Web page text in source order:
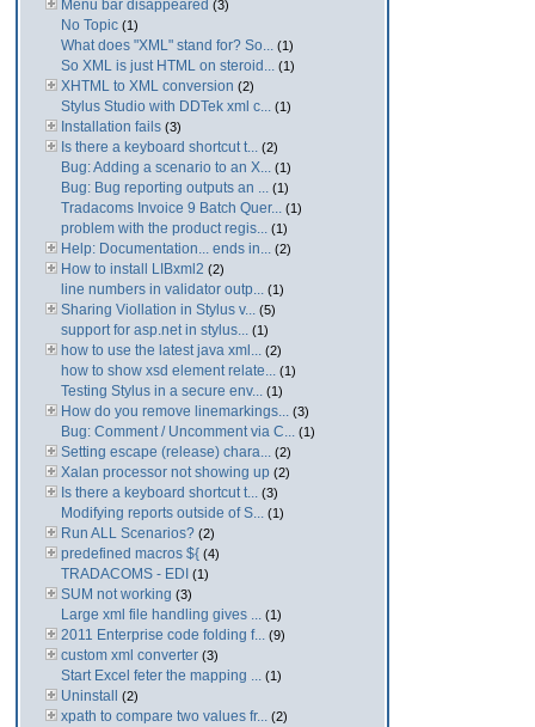
Menu bar disappeared (3)
No Topic (1)
What does "XML" stand for? So... (1)
So XML is just HTML on steroid... (1)
XHTML to XML conversion (2)
Stylus Studio with DDTek xml c... (1)
Installation fails (3)
Is there a keyboard shortcut t... (2)
Bug: Adding a scenario to an X... (1)
Bug: Bug reporting outputs an ... (1)
Tradacoms Invoice 9 Batch Quer... (1)
problem with the product regis... (1)
Help: Documentation... ends in... (2)
How to install LIBxml2 (2)
line numbers in validator outp... (1)
Sharing Viollation in Stylus v... (5)
support for asp.net in stylus... (1)
how to use the latest java xml... (2)
how to show xsd element relate... (1)
Testing Stylus in a secure env... (1)
How do you remove linemarkings... (3)
Bug: Comment / Uncomment via C... (1)
Setting escape (release) chara... (2)
Xalan processor not showing up (2)
Is there a keyboard shortcut t... (3)
Modifying reports outside of S... (1)
Run ALL Scenarios? (2)
predefined macros ${ (4)
TRADACOMS - EDI (1)
SUM not working (3)
Large xml file handling gives ... (1)
2011 Enterprise code folding f... (9)
custom xml converter (3)
Start Excel feter the mapping ... (1)
Uninstall (2)
xpath to compare two values fr... (2)